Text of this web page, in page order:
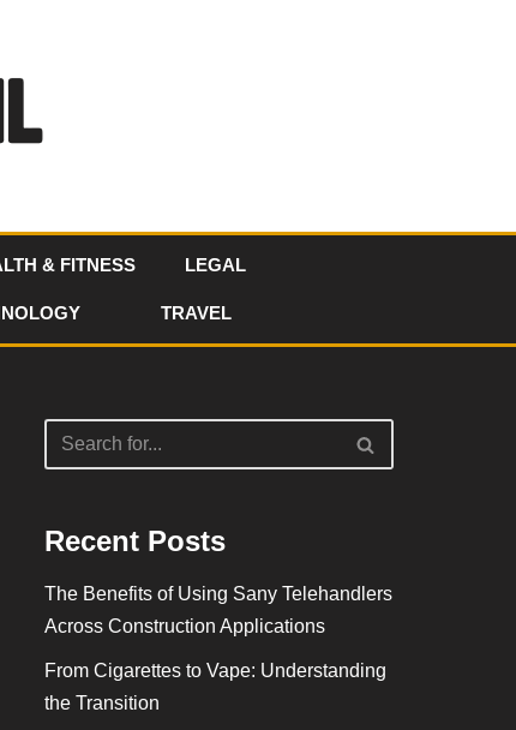
& FITNESS LEGAL
TRAVEL
Recent Posts
The Benefits of Using Sany Telehandlers
Across Construction Applications
From Cigarettes to Vape: Understanding
the Transition